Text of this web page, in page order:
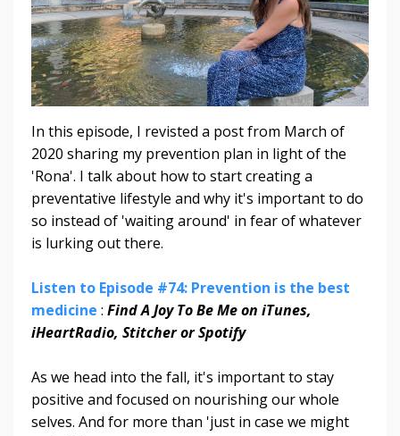
In this episode, I revisted a post from March of
2020 sharing my prevention plan in light of the
'Rona'. I talk about how to start creating a
preventative lifestyle and why it's important to do
so instead of 'waiting around' in fear of whatever
is lurking out there.
Listen to Episode #74: Prevention is the best
medicine : Find A Joy To Be Me on iTunes,
iHeartRadio, Stitcher or Spotify
As we head into the fall, it's important to stay
positive and focused on nourishing our whole
selves. And for more than 'just in case we might